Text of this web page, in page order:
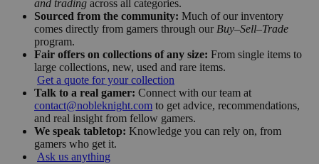
and trading across all categories.
Sourced from the community: Much of our inventory
comes directly from gamers through our Buy–Sell–Trade
program.
Fair offers on collections of any size: From single items to
large collections, new, used and rare items.
Get a quote for your collection
Talk to a real gamer: Connect with our team at
contact@nobleknight.com to get advice, recommendations,
and real insight from fellow gamers.
We speak tabletop: Knowledge you can rely on, from
gamers who get it.
Ask us anything